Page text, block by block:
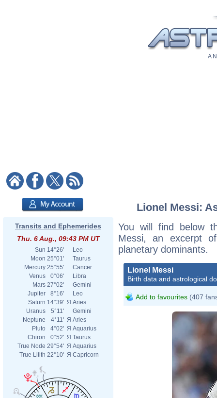
A
Transits and Ephemerides
Thu. 6 Aug., 09:43 PM UT
Sun 14°26'
Leo
Moon 25°01'
Taurus
Mercury 25°55'
Cancer
Venus
0°06'
Libra
Mars 27°02'
Gemini
Jupiter
8°16'
Leo
Saturn 14°39' Я Aries
Uranus
5°11'
Gemini
Neptune
4°11' Я Aries
Pluto
4°02' Я Aquarius
Chiron
0°52' Я Taurus
True Node 29°54' Я Aquarius
True Lilith 22°10' Я Capricorn
Lionel Messi:
You will find below
Messi, an excerpt
planetary dominants.
Lionel Messi
Birth data and astrological
Add to favourites (407